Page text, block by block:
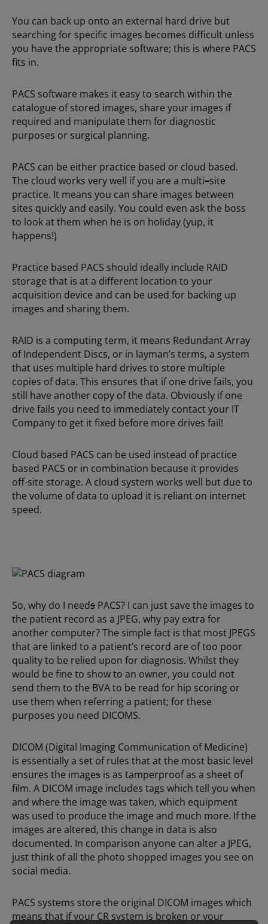
You can back up onto an external hard drive but
searching for specific images becomes difficult unless
you have the appropriate software; this is where PACS
fits in.
PACS software makes it easy to search within the
catalogue of stored images, share your images if
required and manipulate them for diagnostic
purposes or surgical planning.
PACS can be either practice based or cloud based.
The cloud works very well if you are a multi–site
practice. It means you can share images between
sites quickly and easily. You could even ask the boss
to look at them when he is on holiday (yup, it
happens!)
Practice based PACS should ideally include RAID
storage that is at a different location to your
acquisition device and can be used for backing up
images and sharing them.
RAID is a computing term, it means Redundant Array
of Independent Discs, or in layman’s terms, a system
that uses multiple hard drives to store multiple
copies of data. This ensures that if one drive fails, you
still have another copy of the data. Obviously if one
drive fails you need to immediately contact your IT
Company to get it fixed before more drives fail!
Cloud based PACS can be used instead of practice
based PACS or in combination because it provides
off-site storage. A cloud system works well but due to
the volume of data to upload it is reliant on internet
speed.
So, why do I needs PACS? I can just save the images to
the patient record as a JPEG, why pay extra for
another computer? The simple fact is that most JPEGS
that are linked to a patient’s record are of too poor
quality to be relied upon for diagnosis. Whilst they
would be fine to show to an owner, you could not
send them to the BVA to be read for hip scoring or
use them when referring a patient; for these
purposes you need DICOMS.
DICOM (Digital Imaging Communication of Medicine)
is essentially a set of rules that at the most basic level
ensures the images is as tamperproof as a sheet of
film. A DICOM image includes tags which tell you when
and where the image was taken, which equipment
was used to produce the image and much more. If the
images are altered, this change in data is also
documented. In comparison anyone can alter a JPEG,
just think of all the photo shopped images you see on
social media.
PACS systems store the original DICOM images which
means that if your CR system is broken or your